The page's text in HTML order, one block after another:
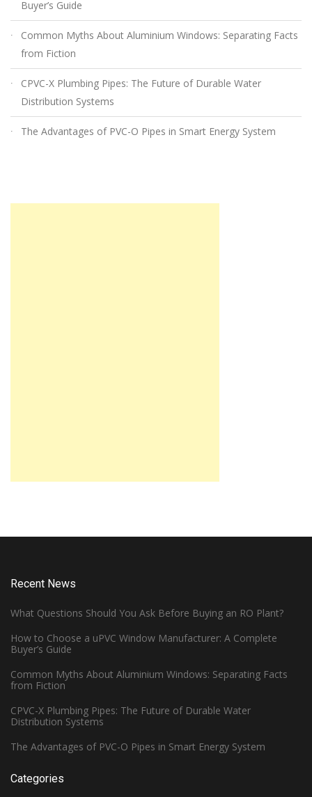
Buyer’s Guide
Common Myths About Aluminium Windows: Separating Facts
from Fiction
CPVC-X Plumbing Pipes: The Future of Durable Water
Distribution Systems
The Advantages of PVC-O Pipes in Smart Energy System
Recent News
What Questions Should You Ask Before Buying an RO Plant?
How to Choose a uPVC Window Manufacturer: A Complete
Buyer’s Guide
Common Myths About Aluminium Windows: Separating Facts
from Fiction
CPVC-X Plumbing Pipes: The Future of Durable Water
Distribution Systems
The Advantages of PVC-O Pipes in Smart Energy System
Categories